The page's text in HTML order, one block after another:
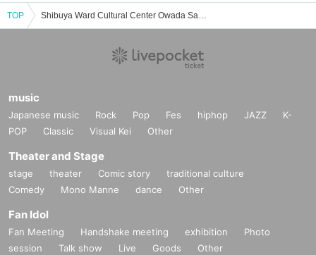
TOP Shibuya Ward Cultural Center Owada Sakura Hall event · Tickets reservation · purchase · sale information list
music
Japanese music Rock Pop Fes hiphop JAZZ
K-
POP
Classic Visual Kei Other
Theater and Stage
stage theater Comic story
traditional culture
Comedy
Mono Manne dance Other
Fan Idol
Fan Meeting Handshake meeting exhibition
Photo
session
Talk show Live Goods Other